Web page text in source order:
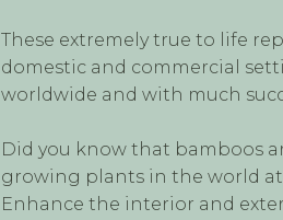
These extremely true to life
domestic and commercial
worldwide and with much
Did you know that bamboos
growing plants in the world at
Enhance the interior and